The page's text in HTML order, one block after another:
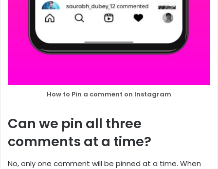
How to Pin a comment on Instagram
Can we pin all three
comments at a time?
No, only one comment will be pinned at a time. When